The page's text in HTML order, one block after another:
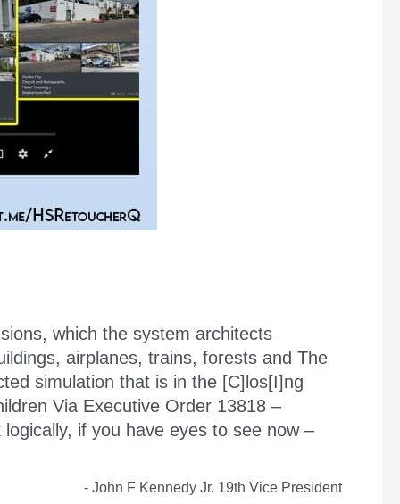
which the system architects
airplanes, trains, forests and The
simulation that is in the [C]los[I]ng
Via Executive Order 13818 –
if you have eyes to see now –
- John F Kennedy Jr. 19th Vice President